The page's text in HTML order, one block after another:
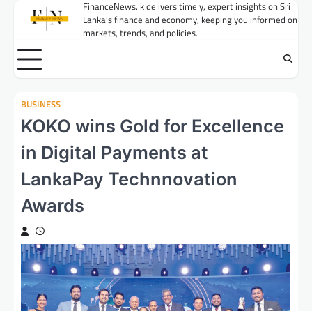
FinanceNews.lk delivers timely, expert insights on Sri
Lanka's finance and economy, keeping you informed on
markets, trends, and policies.
BUSINESS
KOKO wins Gold for Excellence
in Digital Payments at
LankaPay Technnovation
Awards